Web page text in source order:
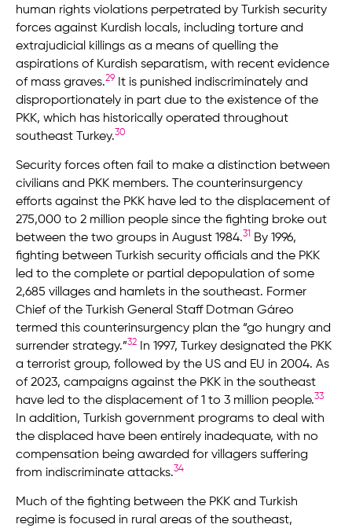
human rights violations perpetrated by Turkish security
forces against Kurdish locals, including torture and
extrajudicial killings as a means of quelling the
aspirations of Kurdish separatism, with recent evidence
of mass graves.29
It is punished indiscriminately and
disproportionately in part due to the existence of the
PKK, which has historically operated throughout
southeast Turkey.30
Security forces often fail to make a distinction between
civilians and PKK members. The counterinsurgency
efforts against the PKK have led to the displacement of
275,000 to 2 million people since the fighting broke out
between the two groups in August 1984.31
By 1996,
fighting between Turkish security officials and the PKK
led to the complete or partial depopulation of some
2,685 villages and hamlets in the southeast. Former
Chief of the Turkish General Staff Dotman Gáreo
termed this counterinsurgency plan the “go hungry and
surrender strategy.”32
In 1997, Turkey designated the PKK
a terrorist group, followed by the US and EU in 2004. As
of 2023, campaigns against the PKK in the southeast
have led to the displacement of 1 to 3 million people.33
In addition, Turkish government programs to deal with
the displaced have been entirely inadequate, with no
compensation being awarded for villagers suffering
from indiscriminate attacks.34
Much of the fighting between the PKK and Turkish
regime is focused in rural areas of the southeast,